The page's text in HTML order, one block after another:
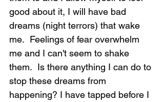
good about it, I will have bad
dreams (night terrors) that wake
me.  Feelings of fear overwhelm
me and I can't seem to shake
them.  Is there anything I can do to
stop these dreams from
happening? I have tapped before I